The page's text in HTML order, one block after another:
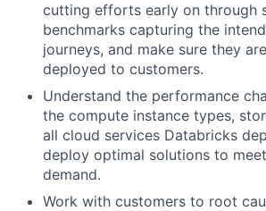
cutting efforts early on through
benchmarks capturing the
journeys, and make sure they
deployed to customers.
Understand the performance
the compute instance types,
all cloud services Databricks
deploy optimal solutions to
demand.
Work with customers to root